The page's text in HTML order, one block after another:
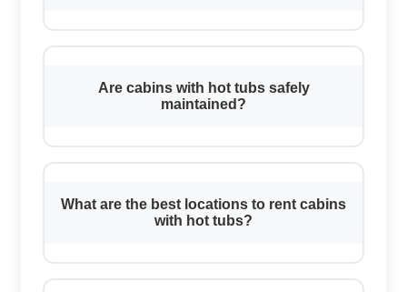
Are cabins with hot tubs safely
maintained?
What are the best locations to rent cabins
with hot tubs?